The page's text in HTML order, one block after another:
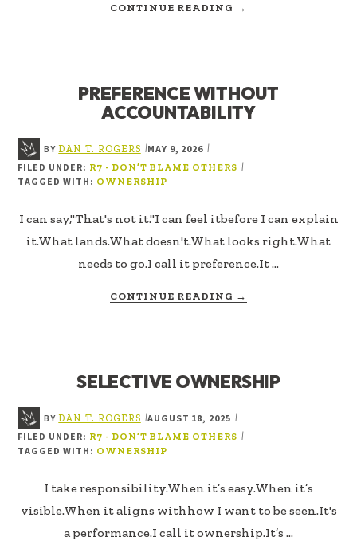
CONTINUE READING
OUTCOME
→
PREFERENCE WITHOUT
ACCOUNTABILITY
BYDAN T. ROGERS |MAY 9, 2026 |
FILED UNDER: R7 - DON’T BLAME OTHERS |
TAGGED WITH: OWNERSHIP
I can say,"That's not it."I can feel itbefore I can explain
it.What lands.What doesn't.What looks right.What
needs to go.I call it preference.It …
CONTINUE READING →
SELECTIVE OWNERSHIP
BYDAN T. ROGERS |AUGUST 18, 2025 |
FILED UNDER: R7 - DON’T BLAME OTHERS |
TAGGED WITH: OWNERSHIP
I take responsibility.When it’s easy.When it’s
visible.When it aligns withhow I want to be seen.It's
a performance.I call it ownership.It’s …